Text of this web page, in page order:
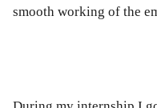
smooth working of the